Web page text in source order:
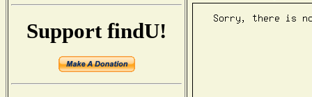
Support findU!